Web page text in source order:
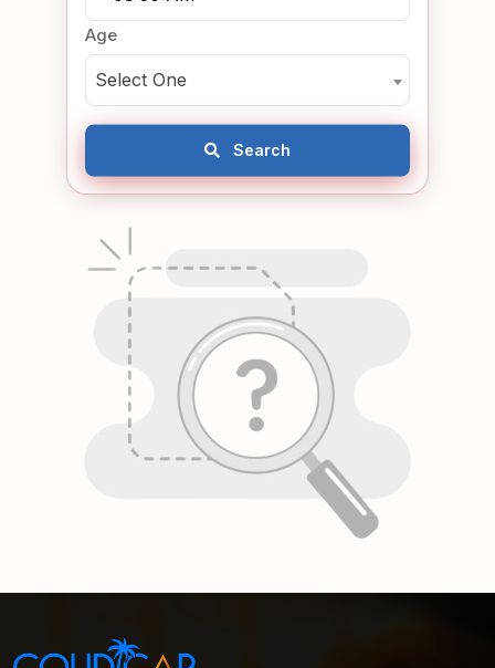
Age
Select One
Search